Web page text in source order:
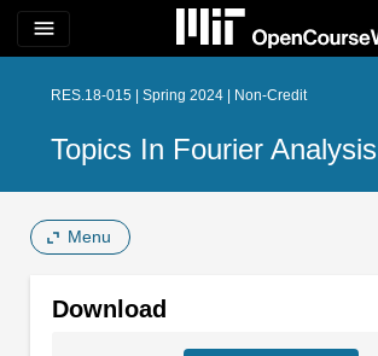
menu
RES.18-015 | Spring 2024 | Non-Credit
Topics In Fourier Analysis
Menu
Download